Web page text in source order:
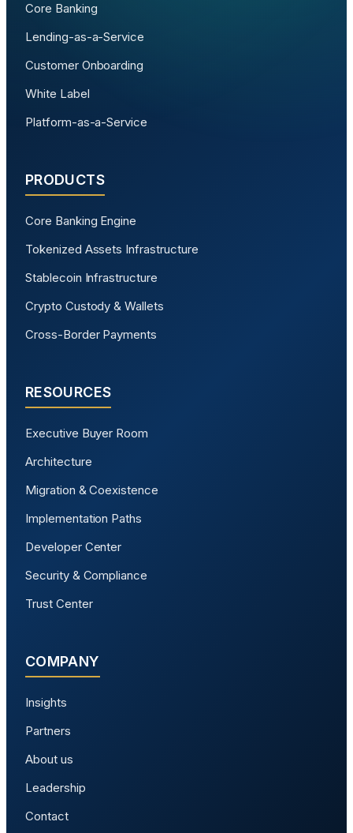
Core Banking
Lending-as-a-Service
Customer Onboarding
White Label
Platform-as-a-Service
PRODUCTS
Core Banking Engine
Tokenized Assets Infrastructure
Stablecoin Infrastructure
Crypto Custody & Wallets
Cross-Border Payments
RESOURCES
Executive Buyer Room
Architecture
Migration & Coexistence
Implementation Paths
Developer Center
Security & Compliance
Trust Center
COMPANY
Insights
Partners
About us
Leadership
Contact